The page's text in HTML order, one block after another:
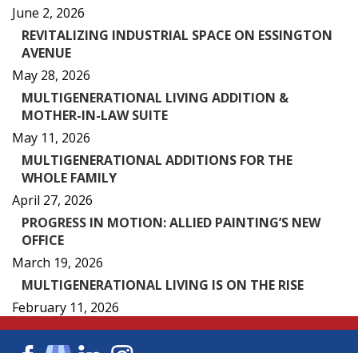
June 2, 2026
REVITALIZING INDUSTRIAL SPACE ON ESSINGTON
AVENUE
May 28, 2026
MULTIGENERATIONAL LIVING ADDITION &
MOTHER-IN-LAW SUITE
May 11, 2026
MULTIGENERATIONAL ADDITIONS FOR THE
WHOLE FAMILY
April 27, 2026
PROGRESS IN MOTION: ALLIED PAINTING’S NEW
OFFICE
March 19, 2026
MULTIGENERATIONAL LIVING IS ON THE RISE
February 11, 2026